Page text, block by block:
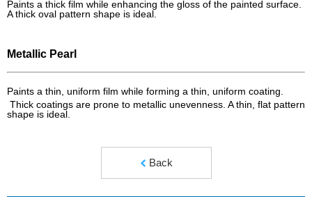
Paints a thick film while enhancing the gloss of the painted surface.
A thick oval pattern shape is ideal.
Metallic Pearl
Paints a thin, uniform film while forming a thin, uniform coating.
Thick coatings are prone to metallic unevenness. A thin, flat pattern
shape is ideal.
Back